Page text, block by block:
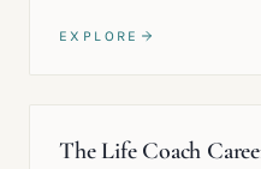
EXPLORE
The Life Coach